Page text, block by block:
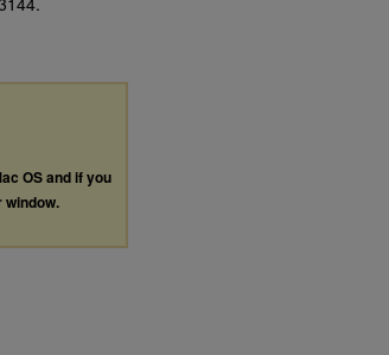
OS and if you
window.